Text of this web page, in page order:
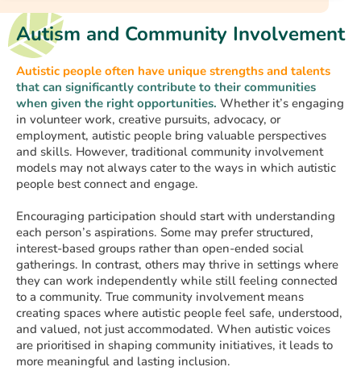
Autism and Community Involvement
Autistic people often have unique strengths and talents
that can significantly contribute to their communities
when given the right opportunities. Whether it’s engaging
in volunteer work, creative pursuits, advocacy, or
employment, autistic people bring valuable perspectives
and skills. However, traditional community involvement
models may not always cater to the ways in which autistic
people best connect and engage.
Encouraging participation should start with understanding
each person’s aspirations. Some may prefer structured,
interest-based groups rather than open-ended social
gatherings. In contrast, others may thrive in settings where
they can work independently while still feeling connected
to a community. True community involvement means
creating spaces where autistic people feel safe, understood,
and valued, not just accommodated. When autistic voices
are prioritised in shaping community initiatives, it leads to
more meaningful and lasting inclusion.